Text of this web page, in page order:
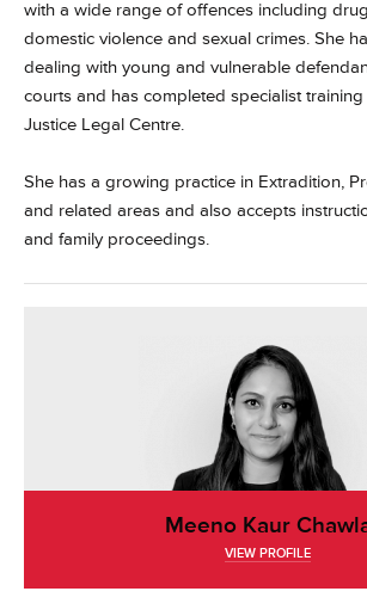
with a wide range of offences including
domestic violence and sexual crimes. She
dealing with young and vulnerable
courts and has completed specialist
Justice Legal Centre.
She has a growing practice in Extradition,
and related areas and also accepts
and family proceedings.
Meeno Kaur
VIEW PROFILE